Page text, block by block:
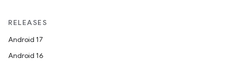
RELEASES
Android 17
Android 16